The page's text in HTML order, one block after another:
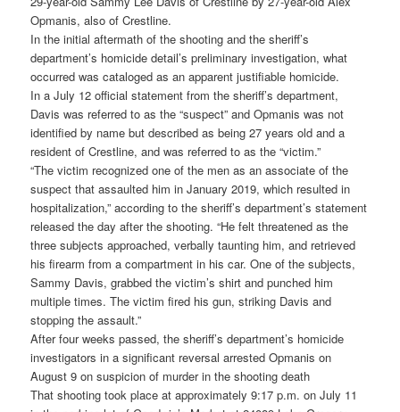
Opmanis, also of Crestline.
In the initial aftermath of the shooting and the sheriff’s
department’s homicide detail’s preliminary investigation, what
occurred was cataloged as an apparent justifiable homicide.
In a July 12 official statement from the sheriff’s department,
Davis was referred to as the “suspect” and Opmanis was not
identified by name but described as being 27 years old and a
resident of Crestline, and was referred to as the “victim.”
“The victim recognized one of the men as an associate of the
suspect that assaulted him in January 2019, which resulted in
hospitalization,” according to the sheriff’s department’s statement
released the day after the shooting. “He felt threatened as the
three subjects approached, verbally taunting him, and retrieved
his firearm from a compartment in his car. One of the subjects,
Sammy Davis, grabbed the victim’s shirt and punched him
multiple times. The victim fired his gun, striking Davis and
stopping the assault.”
After four weeks passed, the sheriff’s department’s homicide
investigators in a significant reversal arrested Opmanis on
August 9 on suspicion of murder in the shooting death
That shooting took place at approximately 9:17 p.m. on July 11